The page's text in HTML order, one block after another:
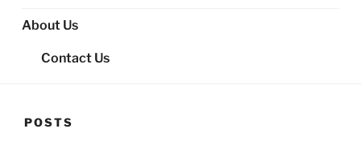
About Us
Contact Us
POSTS